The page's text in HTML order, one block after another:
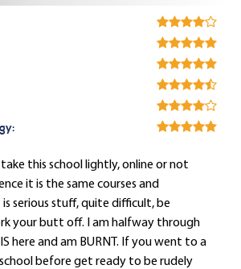
this school lightly, online or not
it is the same courses and
serious stuff, quite difficult, be
your butt off. I am halfway through
here and am BURNT. If you went to a
before get ready to be rudely